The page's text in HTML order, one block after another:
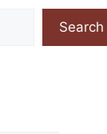
Search